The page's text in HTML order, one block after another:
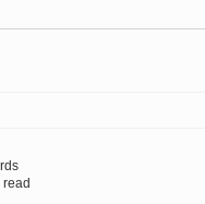
of Loyalty, CRM and
Miele’s loyalty
read